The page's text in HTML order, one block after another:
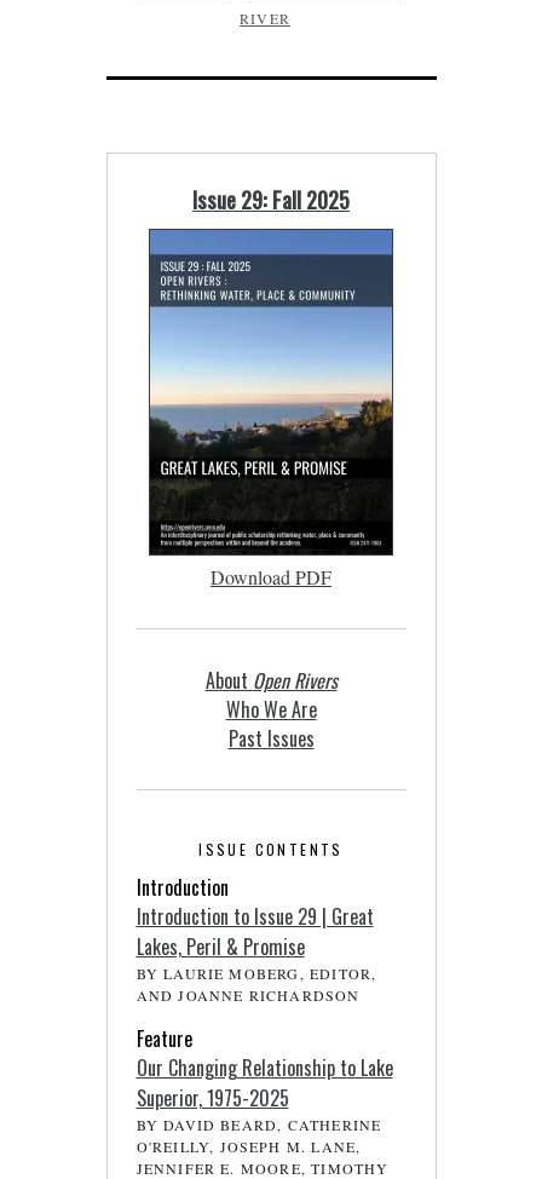
RIVER
Issue 29: Fall 2025
Download PDF
About Open Rivers
Who We Are
Past Issues
ISSUE CONTENTS
Introduction
Introduction to Issue 29 | Great
Lakes, Peril & Promise
BY LAURIE MOBERG, EDITOR,
AND JOANNE RICHARDSON
Feature
Our Changing Relationship to Lake
Superior, 1975-2025
BY DAVID BEARD, CATHERINE
O'REILLY, JOSEPH M. LANE,
JENNIFER E. MOORE, TIMOTHY